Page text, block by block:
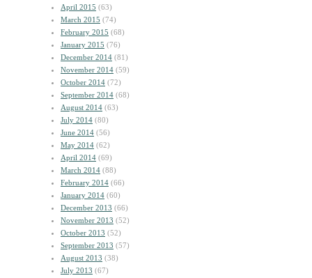
April 2015 (63)
March 2015 (74)
February 2015 (68)
January 2015 (76)
December 2014 (81)
November 2014 (59)
October 2014 (72)
September 2014 (68)
August 2014 (63)
July 2014 (80)
June 2014 (56)
May 2014 (62)
April 2014 (69)
March 2014 (88)
February 2014 (66)
January 2014 (60)
December 2013 (66)
November 2013 (52)
October 2013 (52)
September 2013 (57)
August 2013 (38)
July 2013 (67)